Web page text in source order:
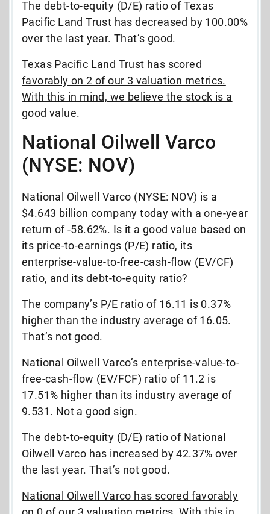
The debt-to-equity (D/E) ratio of Texas
Pacific Land Trust has decreased by 100.00%
over the last year. That’s good.
Texas Pacific Land Trust has scored
favorably on 2 of our 3 valuation metrics.
With this in mind, we believe the stock is a
good value.
National Oilwell Varco
(NYSE: NOV)
National Oilwell Varco (NYSE: NOV) is a
$4.643 billion company today with a one-year
return of -58.62%. Is it a good value based on
its price-to-earnings (P/E) ratio, its
enterprise-value-to-free-cash-flow (EV/CF)
ratio, and its debt-to-equity ratio?
The company’s P/E ratio of 16.11 is 0.37%
higher than the industry average of 16.05.
That’s not good.
National Oilwell Varco’s enterprise-value-to-
free-cash-flow (EV/FCF) ratio of 11.2 is
17.51% higher than its industry average of
9.531. Not a good sign.
The debt-to-equity (D/E) ratio of National
Oilwell Varco has increased by 42.37% over
the last year. That’s not good.
National Oilwell Varco has scored favorably